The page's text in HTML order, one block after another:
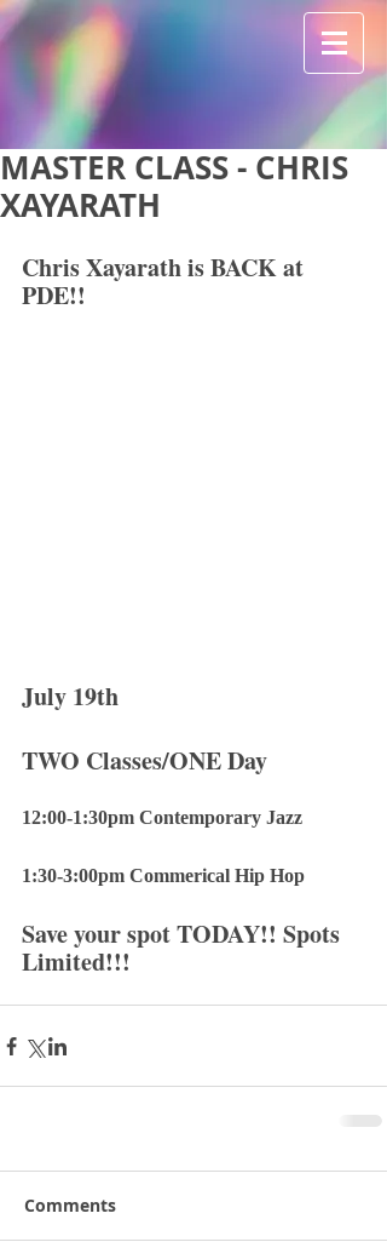
MASTER CLASS - CHRIS
XAYARATH
Chris Xayarath is BACK at
PDE!!
July 19th
TWO Classes/ONE Day
12:00-1:30pm Contemporary Jazz
1:30-3:00pm Commerical Hip Hop
Save your spot TODAY!! Spots
Limited!!!
Comments